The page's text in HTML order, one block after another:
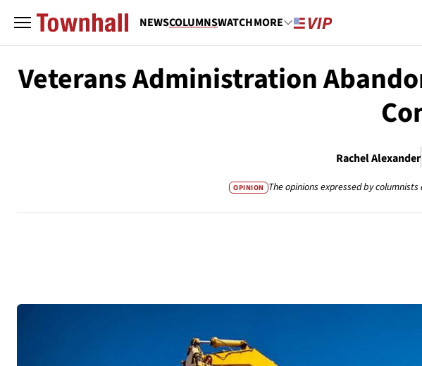
NEWSCOLUMNSWATCHMORE
Veterans Administration
Rachel Alexander
OPINION The opinions expressed by